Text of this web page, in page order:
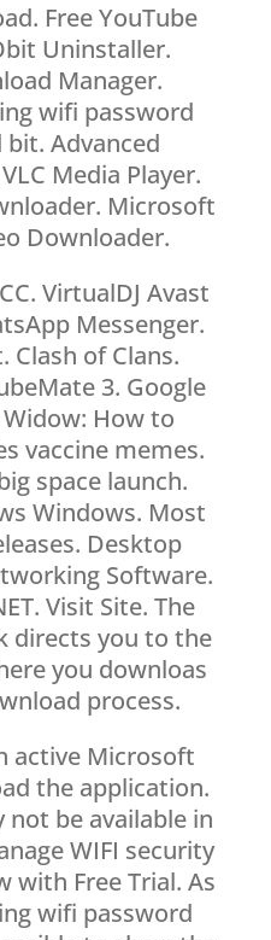
Free YouTube
Uninstaller.
Manager.
wifi password
Advanced
Media Player.
Microsoft
Downloader.
VirtualDJ Avast
Messenger.
Clash of Clans.
3. Google
Widow: How to
vaccine memes.
space launch.
Windows. Most
Desktop
Software.
Visit Site. The
directs you to the
you downloas
process.
active Microsoft
the application.
not be available in
WIFI security
with Free Trial. As
wifi password